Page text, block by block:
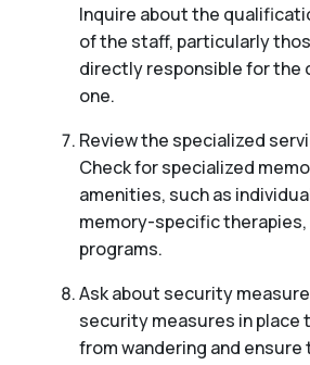
Inquire about the
of the staff, particularly
directly responsible for the
one.
Review the specialized
Check for specialized
amenities, such as
memory-specific
programs.
Ask about security
security measures in place
from wandering and ensure